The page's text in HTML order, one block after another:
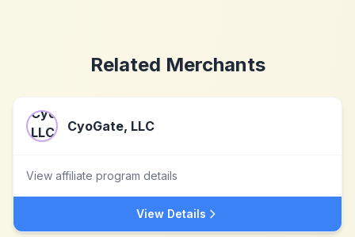
Related Merchants
CyoGate, LLC
View affiliate program details
View Details